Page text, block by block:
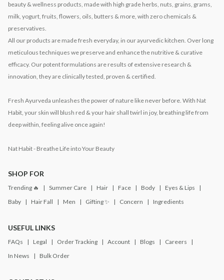
beauty & wellness products, made with high grade herbs, nuts, grains, grams,
milk, yogurt, fruits, flowers, oils, butters & more, with zero chemicals &
preservatives.
All our products are made fresh everyday, in our ayurvedic kitchen. Over long
meticulous techniques we preserve and enhance the nutritive & curative
efficacy. Our potent formulations are results of extensive research &
innovation, they are clinically tested, proven & certified.
Fresh Ayurveda unleashes the power of nature like never before. With Nat
Habit, your skin will blush red & your hair shall twirl in joy, breathing life from
deep within, feeling alive once again!
Nat Habit - Breathe Life into Your Beauty
SHOP FOR
Trending 🔥 Summer Care Hair Face Body
Eyes & Lips
Baby
Hair Fall Men Gifting ✨ Concern Ingredients
USEFUL LINKS
FAQs Legal Order Tracking Account Blogs
Careers
In News
Bulk Order